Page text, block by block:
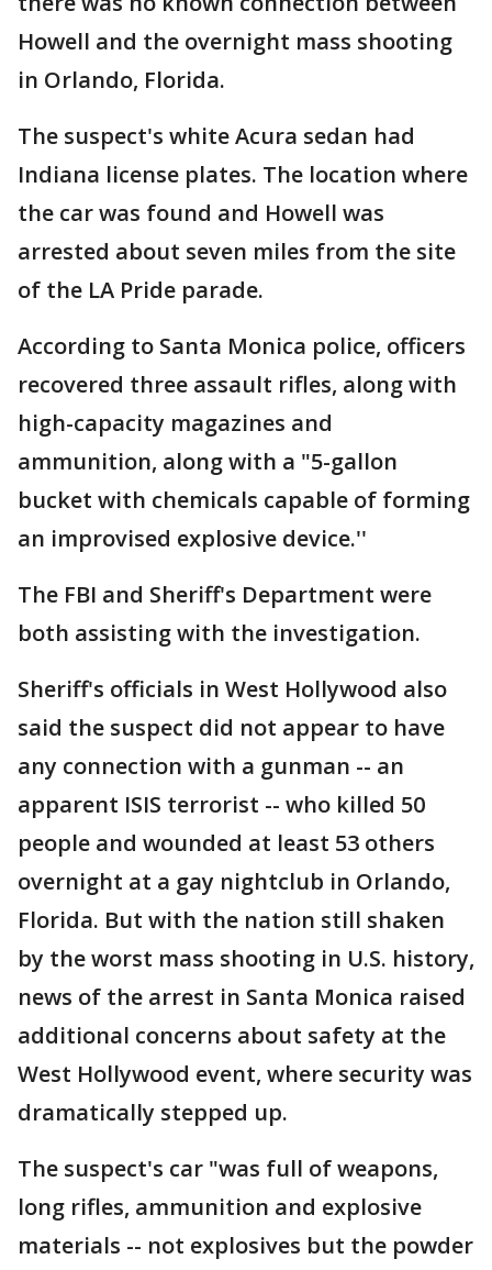
Howell and the overnight mass shooting
in Orlando, Florida.
The suspect's white Acura sedan had
Indiana license plates. The location where
the car was found and Howell was
arrested about seven miles from the site
of the LA Pride parade.
According to Santa Monica police, officers
recovered three assault rifles, along with
high-capacity magazines and
ammunition, along with a "5-gallon
bucket with chemicals capable of forming
an improvised explosive device.''
The FBI and Sheriff's Department were
both assisting with the investigation.
Sheriff's officials in West Hollywood also
said the suspect did not appear to have
any connection with a gunman -- an
apparent ISIS terrorist -- who killed 50
people and wounded at least 53 others
overnight at a gay nightclub in Orlando,
Florida. But with the nation still shaken
by the worst mass shooting in U.S. history,
news of the arrest in Santa Monica raised
additional concerns about safety at the
West Hollywood event, where security was
dramatically stepped up.
The suspect's car "was full of weapons,
long rifles, ammunition and explosive
materials -- not explosives but the powder